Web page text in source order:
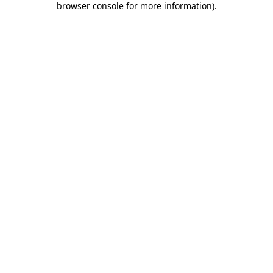
browser console for more information).